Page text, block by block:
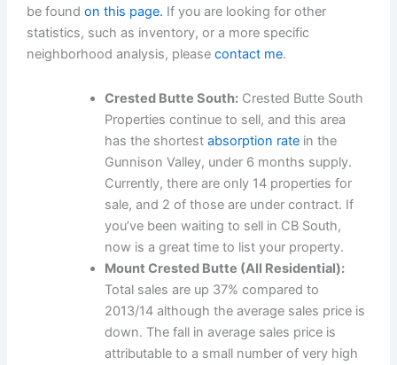
be found on this page. If you are looking for other
statistics, such as inventory, or a more specific
neighborhood analysis, please contact me.
Crested Butte South:Crested Butte South
Properties continue to sell, and this area
has the shortest absorption ratein the
Gunnison Valley, under 6 months supply.
Currently, there are only 14 properties for
sale, and 2 of those are under contract. If
you’ve been waiting to sell in CB South,
now is a great time to list your property.
Mount Crested Butte (All Residential):
Total sales are up 37% compared to
2013/14 although the average sales price is
down. The fall in average sales price is
attributable to a small number of very high